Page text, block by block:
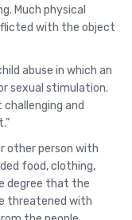
Much physical
with the object
abuse in which an
sexual stimulation.
and
other person with
food, clothing,
degree that the
threatened with